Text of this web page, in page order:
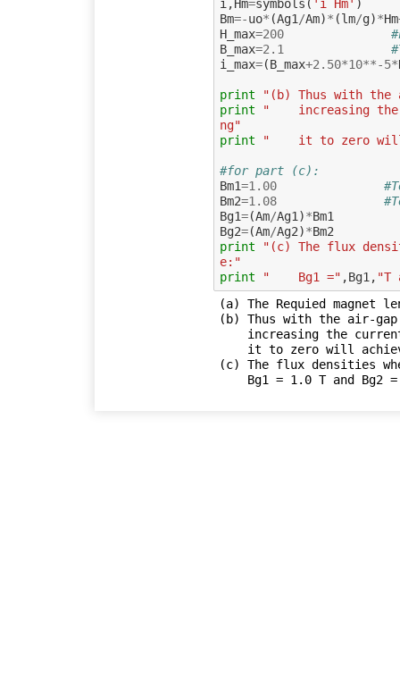
i,Hm=symbols ( 'i Hm' )
Bm=-uo* (Ag1/Am)* (lm/g)*Hm
H_max=200
B_max=2.1
i_max=(B_max+2.50*10**-5*
print
"(b) Thus with the
print
"    increasing the
ng"
print
"    it to zero will
#for part (c):
Bm1=1.00
Bm2=1.08
Bg1=(Am/Ag1)*Bm1
Bg2=(Am/Ag2)*Bm2
print
"(c) The flux
e:"
print
"    Bg1 =" ,Bg1, "T
(a) The Requied magnet
(b) Thus with the air-
(c) The flux densities